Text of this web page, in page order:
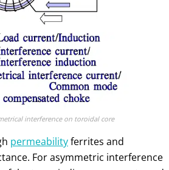
interference on toroidal core
permeabilityferrites and
For asymmetric interference